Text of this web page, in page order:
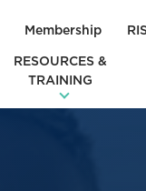
Membership
RESOURCES &
TRAINING